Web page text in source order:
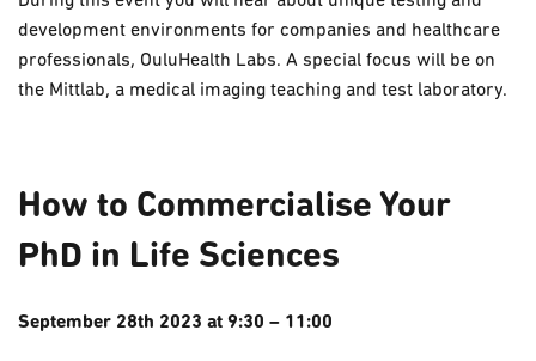
development environments for companies and healthcare
professionals, OuluHealth Labs. A special focus will be on
the Mittlab, a medical imaging teaching and test laboratory.
How to Commercialise Your
PhD in Life Sciences
September 28th 2023 at 9:30 – 11:00